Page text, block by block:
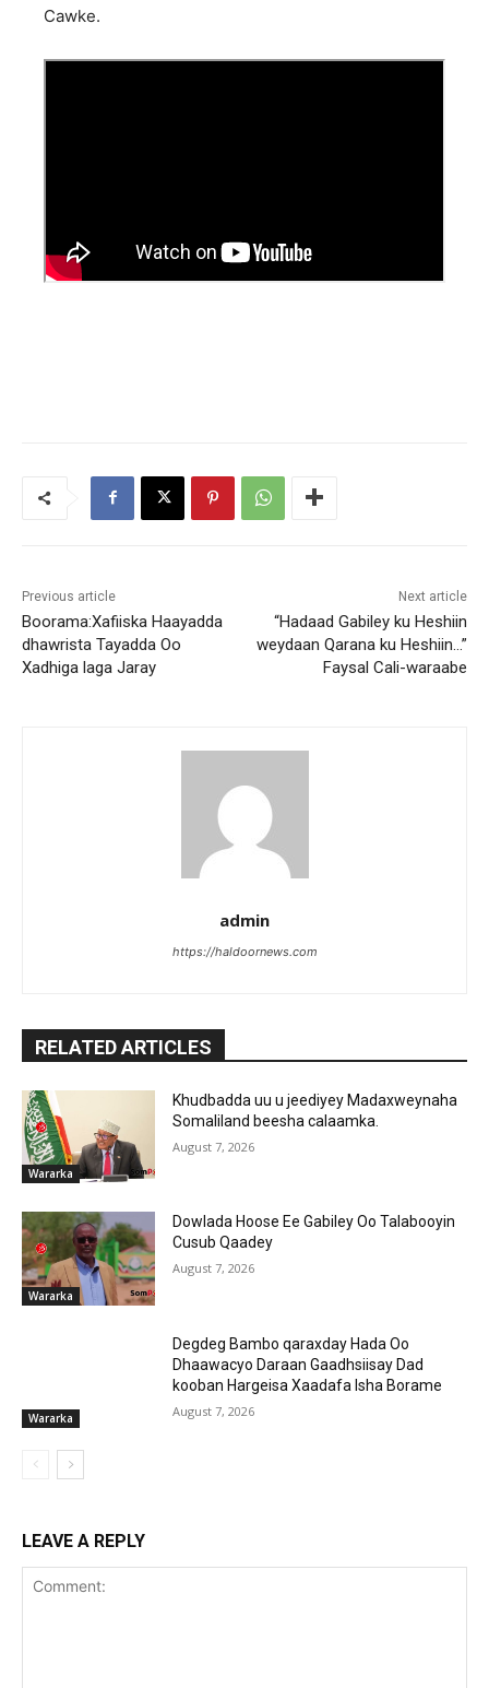
Cawke.
Previous article
Boorama:Xafiiska Haayadda
dhawrista Tayadda Oo
Xadhiga laga Jaray
Next article
“Hadaad Gabiley ku Heshiin
weydaan Qarana ku Heshiin…”
Faysal Cali-waraabe
admin
https://haldoornews.com
RELATED ARTICLES
Wararka
Khudbadda uu u jeediyey Madaxweynaha
Somaliland beesha calaamka.
August 7, 2026
Wararka
Dowlada Hoose Ee Gabiley Oo Talabooyin
Cusub Qaadey
August 7, 2026
Wararka
Degdeg Bambo qaraxday Hada Oo
Dhaawacyo Daraan Gaadhsiisay Dad
kooban Hargeisa Xaadafa Isha Borame
August 7, 2026
LEAVE A REPLY